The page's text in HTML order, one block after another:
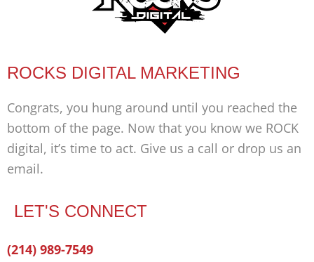
ROCKS DIGITAL MARKETING
Congrats, you hung around until you reached the
bottom of the page. Now that you know we ROCK
digital, it’s time to act. Give us a call or drop us an
email.
LET'S CONNECT
Facebook-
Twitter
Linkedin
(214) 989-7549